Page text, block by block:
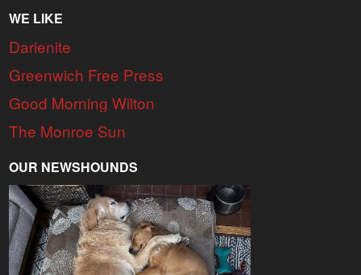
WE LIKE
Darienite
Greenwich Free Press
Good Morning Wilton
The Monroe Sun
OUR NEWSHOUNDS